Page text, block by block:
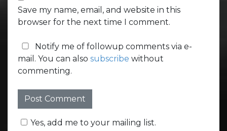
Save my name, email, and website in this
browser for the next time I comment.
Notify me of followup comments via e-
mail. You can also subscribe without
commenting.
Yes, add me to your mailing list.